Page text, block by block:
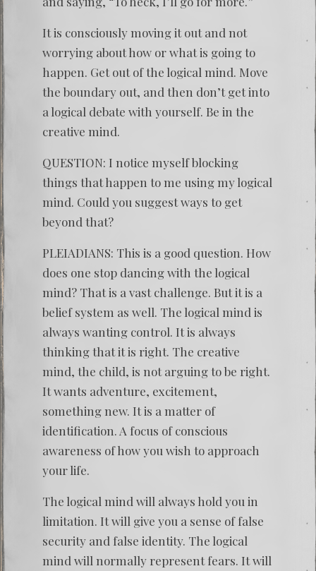
It is consciously moving it out and not
worrying about how or what is going to
happen. Get out of the logical mind. Move
the boundary out, and then don’t get into
a logical debate with yourself. Be in the
creative mind.
QUESTION: I notice myself blocking
things that happen to me using my logical
mind. Could you suggest ways to get
beyond that?
PLEIADIANS: This is a good question. How
does one stop dancing with the logical
mind? That is a vast challenge. But it is a
belief system as well. The logical mind is
always wanting control. It is always
thinking that it is right. The creative
mind, the child, is not arguing to be right.
It wants adventure, excitement,
something new. It is a matter of
identification. A focus of conscious
awareness of how you wish to approach
your life.
The logical mind will always hold you in
limitation. It will give you a sense of false
security and false identity. The logical
mind will normally represent fears. It will